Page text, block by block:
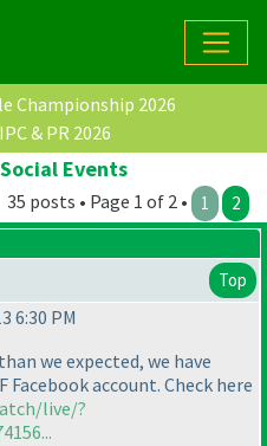
Championship 2026
& PR 2026
Events
35 posts • Page 1 of 2 • 1 2
Top
6:30 PM
we expected, we have
account. Check here
live/?